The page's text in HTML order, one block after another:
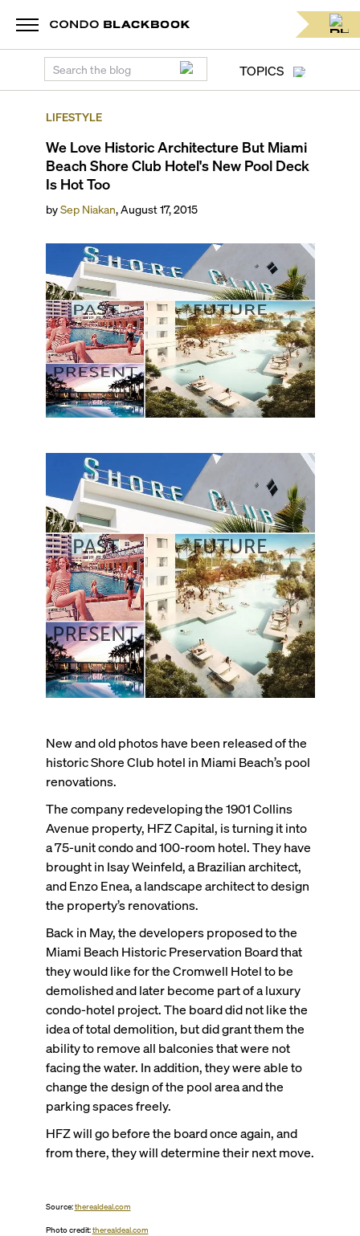
TOPICS
LIFESTYLE
We Love Historic Architecture But Miami
Beach Shore Club Hotel's New Pool Deck
Is Hot Too
bySep Niakan,August 17, 2015
New and old photos have been released of the
historic Shore Club hotel in Miami Beach’s pool
renovations.
The company redeveloping the 1901 Collins
Avenue property, HFZ Capital, is turning it into
a 75-unit condo and 100-room hotel. They have
brought in Isay Weinfeld, a Brazilian architect,
and Enzo Enea, a landscape architect to design
the property’s renovations.
Back in May, the developers proposed to the
Miami Beach Historic Preservation Board that
they would like for the Cromwell Hotel to be
demolished and later become part of a luxury
condo-hotel project. The board did not like the
idea of total demolition, but did grant them the
ability to remove all balconies that were not
facing the water. In addition, they were able to
change the design of the pool area and the
parking spaces freely.
HFZ will go before the board once again, and
from there, they will determine their next move.
Source:therealdeal.com
Photo credit:therealdeal.com